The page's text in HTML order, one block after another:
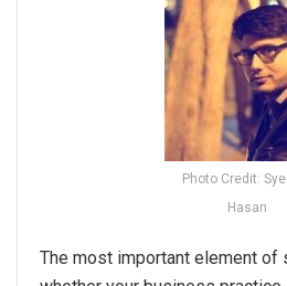
Photo Credit:
Hasan
The most important element of